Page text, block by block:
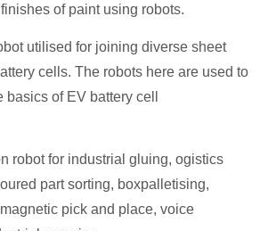
of paint using robots.
utilised for joining diverse sheet
cells. The robots here are used to
of EV battery cell
robot for industrial gluing, ogistics
part sorting, boxpalletising,
pick and place, voice